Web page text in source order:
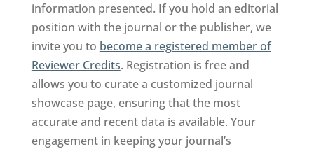
information presented. If you hold an editorial
position with the journal or the publisher, we
invite you to become a registered member of
Reviewer Credits. Registration is free and
allows you to curate a customized journal
showcase page, ensuring that the most
accurate and recent data is available. Your
engagement in keeping your journal’s